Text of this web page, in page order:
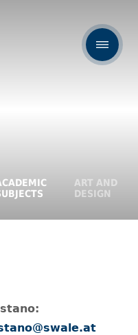
ART AND
DESIGN